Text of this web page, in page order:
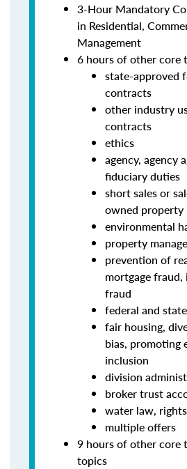
3-Hour Mandatory
in Residential,
Management
6 hours of other core
state-approved
contracts
other industry
contracts
ethics
agency, agency
fiduciary duties
short sales or
owned property
environmental
property
prevention of
mortgage
fraud
federal and
fair housing,
bias, promoting
inclusion
division
broker trust
water law,
multiple offers
9 hours of other core
topics